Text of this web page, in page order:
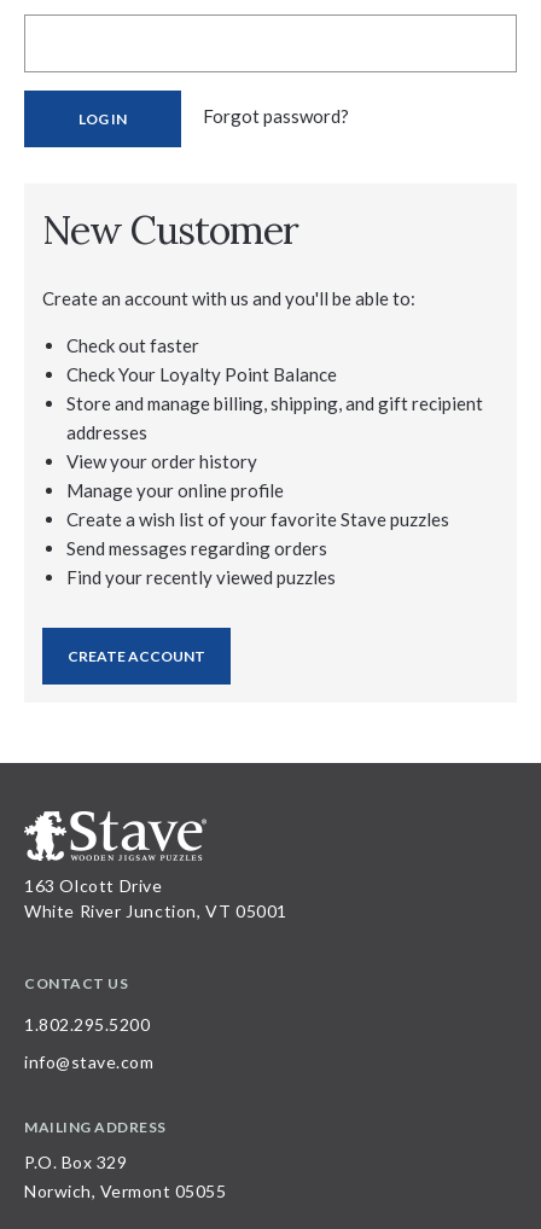
Forgot password?
New Customer
Create an account with us and you'll be able to:
Check out faster
Check Your Loyalty Point Balance
Store and manage billing, shipping, and gift recipient
addresses
View your order history
Manage your online profile
Create a wish list of your favorite Stave puzzles
Send messages regarding orders
Find your recently viewed puzzles
CREATE ACCOUNT
163 Olcott Drive
White River Junction, VT 05001
CONTACT US
1.802.295.5200
info@stave.com
MAILING ADDRESS
P.O. Box 329
Norwich, Vermont 05055